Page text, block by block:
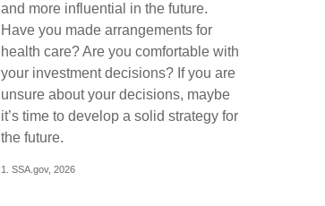
and more influential in the future.
Have you made arrangements for
health care? Are you comfortable with
your investment decisions? If you are
unsure about your decisions, maybe
it’s time to develop a solid strategy for
the future.
1. SSA.gov, 2026